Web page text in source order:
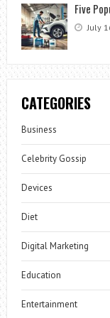
Five
July
CATEGORIES
Business
Celebrity Gossip
Devices
Diet
Digital Marketing
Education
Entertainment